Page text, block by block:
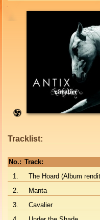
Tracklist:
No.: Track:
1.
The Hoard (Album
2.
Manta
3.
Cavalier